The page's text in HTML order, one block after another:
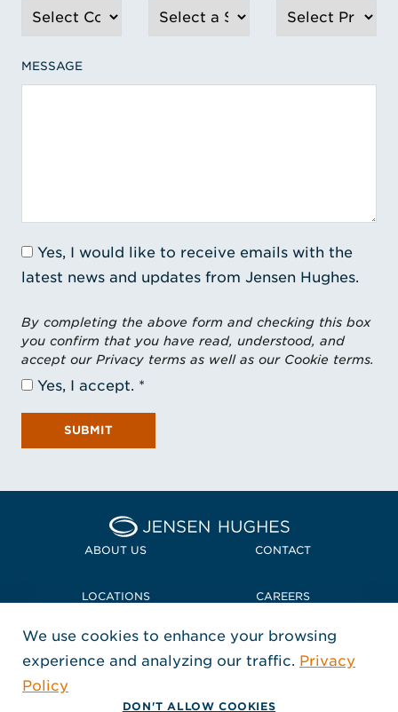
MESSAGE
Yes, I would like to receive emails with the
latest news and updates from Jensen Hughes.
By completing the above form and checking this box
you confirm that you have read, understood, and
accept our Privacy terms as well as our Cookie terms.
Yes, I accept.
SUBMIT
Home Jensen Hughes
ABOUT US CONTACT
LOCATIONS CAREERS
POLICIES + COMPLIANCE
FOLLOW US
, Opens in a new window
, Opens in a new window
, Opens in a new window
Copyright © 2026 Jensen Hughes
We use cookies to enhance your browsing
experience and analyzing our traffic. Privacy
Policy
DON'T ALLOW COOKIES